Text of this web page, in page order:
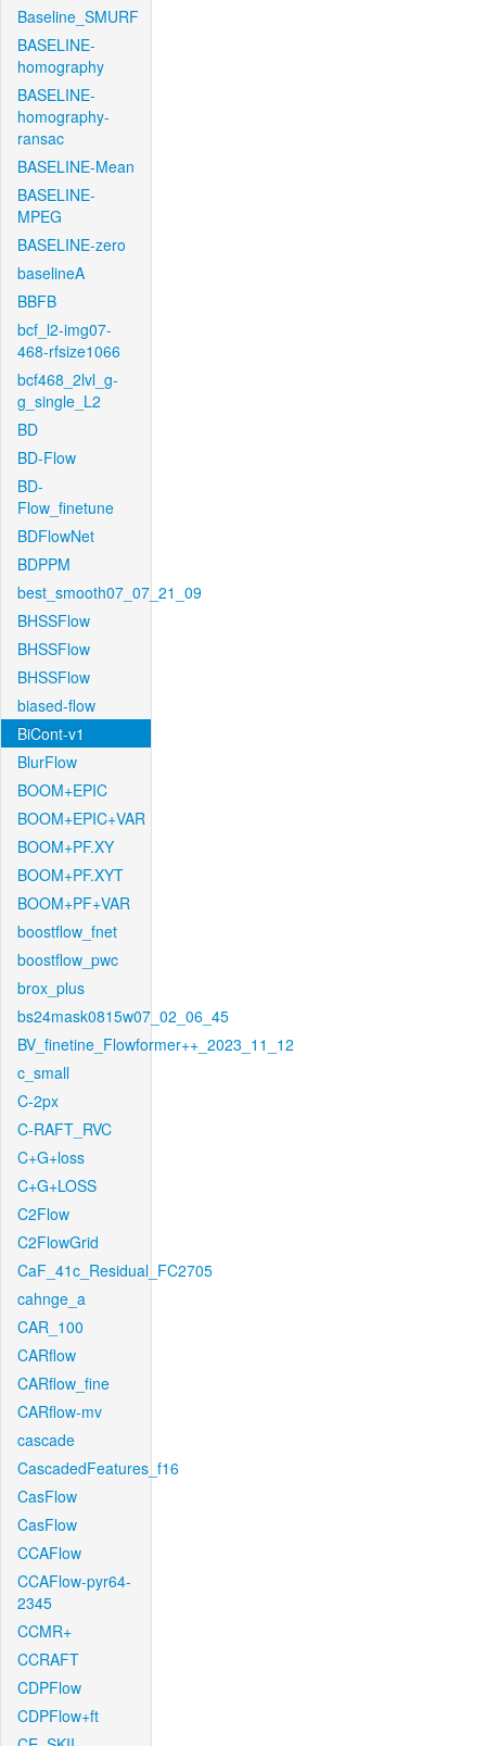
Baseline_SMURF
BASELINE-
homography
BASELINE-
homography-
ransac
BASELINE-Mean
BASELINE-
MPEG
BASELINE-zero
baselineA
BBFB
bcf_l2-img07-
468-rfsize1066
bcf468_2lvl_g-
g_single_L2
BD
BD-Flow
BD-
Flow_finetune
BDFlowNet
BDPPM
best_smooth07_07_21_09
BHSSFlow
BHSSFlow
BHSSFlow
biased-flow
BiCont-v1
BlurFlow
BOOM+EPIC
BOOM+EPIC+VAR
BOOM+PF.XY
BOOM+PF.XYT
BOOM+PF+VAR
boostflow_fnet
boostflow_pwc
brox_plus
bs24mask0815w07_02_06_45
BV_finetine_Flowformer++_2023_11_12
c_small
C-2px
C-RAFT_RVC
C+G+loss
C+G+LOSS
C2Flow
C2FlowGrid
CaF_41c_Residual_FC2705
cahnge_a
CAR_100
CARflow
CARflow_fine
CARflow-mv
cascade
CascadedFeatures_f16
CasFlow
CasFlow
CCAFlow
CCAFlow-pyr64-
2345
CCMR+
CCRAFT
CDPFlow
CDPFlow+ft